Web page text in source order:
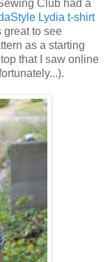
Club had a
Lydia t-shirt
great to see
as a starting
that I saw online